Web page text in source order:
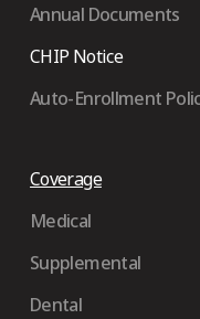
Annual Documents
CHIP Notice
Auto-Enrollment
Coverage
Medical
Supplemental
Dental